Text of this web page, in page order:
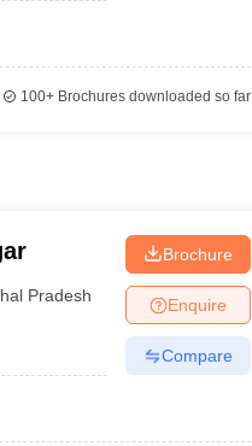
100+Brochures downloaded so far
Pradesh
Brochure
Enquire
Compare